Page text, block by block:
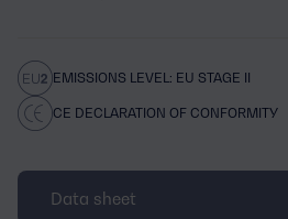
EMISSIONS LEVEL: EU STAGE II
CE DECLARATION OF CONFORMITY
Data sheet